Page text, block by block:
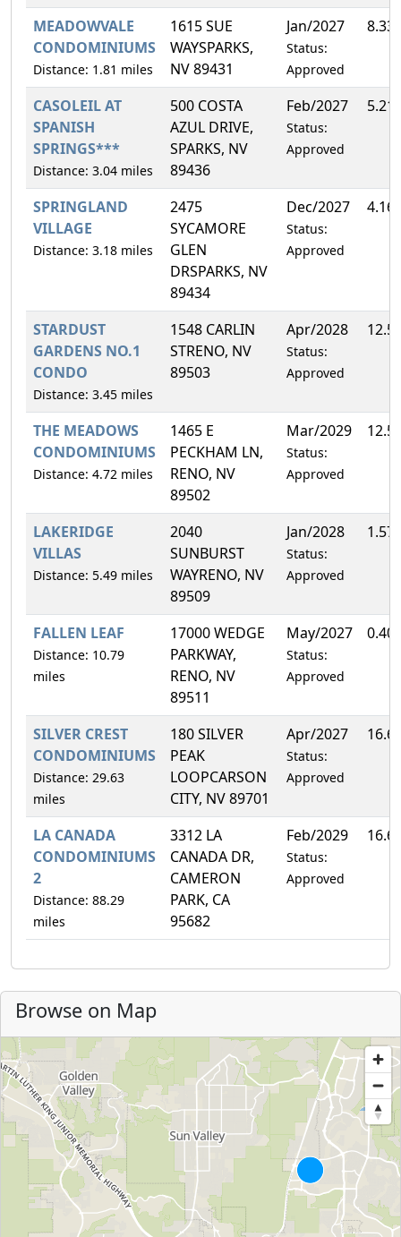
MEADOWVALE
CONDOMINIUMS
Distance: 1.81 miles
1615 SUE
WAYSPARKS,
NV 89431
Jan/2027
Status:
Approved
CASOLEIL AT
SPANISH
SPRINGS***
Distance: 3.04 miles
500 COSTA
AZUL DRIVE,
SPARKS, NV
89436
Feb/2027
Status:
Approved
SPRINGLAND
VILLAGE
Distance: 3.18 miles
2475
SYCAMORE
GLEN
DRSPARKS, NV
89434
Dec/2027
Status:
Approved
STARDUST
GARDENS NO.1
CONDO
Distance: 3.45 miles
1548 CARLIN
STRENO, NV
89503
Apr/2028
Status:
Approved
THE MEADOWS
CONDOMINIUMS
Distance: 4.72 miles
1465 E
PECKHAM LN,
RENO, NV
89502
Mar/2029
Status:
Approved
LAKERIDGE
VILLAS
Distance: 5.49 miles
2040
SUNBURST
WAYRENO, NV
89509
Jan/2028
Status:
Approved
FALLEN LEAF
Distance: 10.79
miles
17000 WEDGE
PARKWAY,
RENO, NV
89511
May/2027
Status:
Approved
SILVER CREST
CONDOMINIUMS
Distance: 29.63
miles
180 SILVER
PEAK
LOOPCARSON
CITY, NV 89701
Apr/2027
Status:
Approved
LA CANADA
CONDOMINIUMS
2
Distance: 88.29
miles
3312 LA
CANADA DR,
CAMERON
PARK, CA
95682
Feb/2029
Status:
Approved
Browse on Map